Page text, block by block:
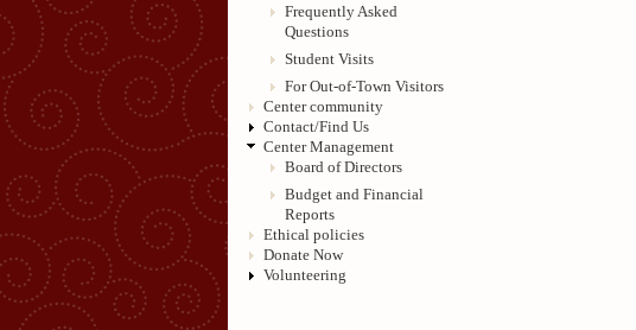
Frequently Asked
Questions
Student Visits
For Out-of-Town Visitors
Center community
Contact/Find Us
Center Management
Board of Directors
Budget and Financial
Reports
Ethical policies
Donate Now
Volunteering